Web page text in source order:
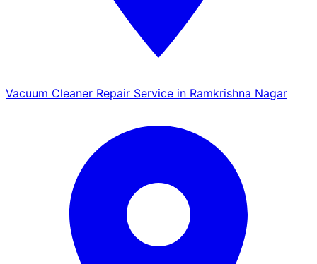
Vacuum Cleaner Repair Service in Ramkrishna Nagar